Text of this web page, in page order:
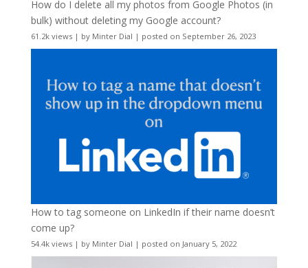
How do I delete all my photos from Google Photos (in
bulk) without deleting my Google account?
61.2k views| by Minter Dial | posted on September 26, 2023
How to tag someone on LinkedIn if their name doesn’t
come up?
54.4k views| by Minter Dial | posted on January 5, 2022